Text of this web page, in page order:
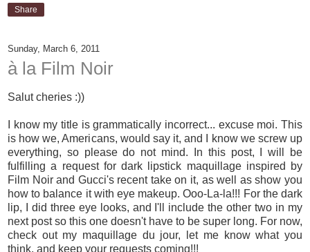
Share
Sunday, March 6, 2011
à la Film Noir
Salut cheries :))
I know my title is grammatically incorrect... excuse moi. This
is how we, Americans, would say it, and I know we screw up
everything, so please do not mind. In this post, I will be
fulfilling a request for dark lipstick maquillage inspired by
Film Noir and Gucci's recent take on it, as well as show you
how to balance it with eye makeup. Ooo-La-la!!! For the dark
lip, I did three eye looks, and I'll include the other two in my
next post so this one doesn't have to be super long. For now,
check out my maquillage du jour, let me know what you
think, and keep your requests coming!!!